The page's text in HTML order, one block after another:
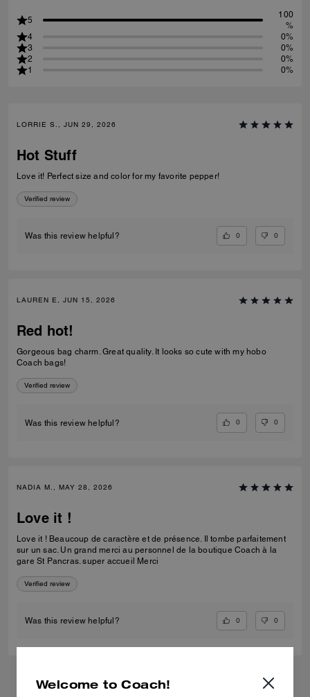
5
100
%
4
0%
3
0%
2
0%
1
0%
LORRIE S., JUN 29, 2026
Hot Stuff
Love it! Perfect size and color for my favorite pepper!
Verified review
Was this review helpful? 0 0
LAUREN E, JUN 15, 2026
Red hot!
Gorgeous bag charm. Great quality. It looks so cute with my hobo
Coach bags!
Verified review
Was this review helpful? 0 0
NADIA M., MAY 28, 2026
Love it !
Love it ! Beaucoup de caractère et de présence. Il tombe parfaitement
sur un sac. Un grand merci au personnel de la boutique Coach à la
gare St Pancras. super accueil Merci
Verified review
Was this review helpful? 0 0
Welcome to Coach!